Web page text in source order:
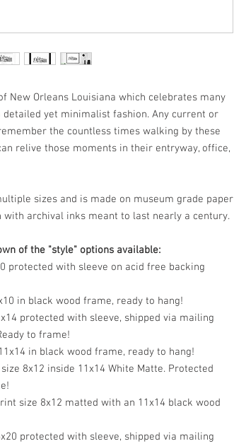
New Orleans Louisiana which celebrates many
yet minimalist fashion. Any current or
the countless times walking by these
relive those moments in their entryway, office,
sizes and is made on museum grade paper
with archival inks meant to last nearly a century.
of the "style" options available:
protected with sleeve on acid free backing
in black wood frame, ready to hang!
protected with sleeve, shipped via mailing
to frame!
in black wood frame, ready to hang!
8x12 inside 11x14 White Matte. Protected
size 8x12 matted with an 11x14 black wood
protected with sleeve, shipped via mailing